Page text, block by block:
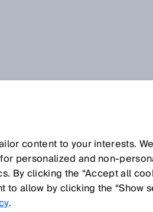
Z
content to your interests.
personalized and
By clicking the “Accept all
to allow by clicking the “Show
.